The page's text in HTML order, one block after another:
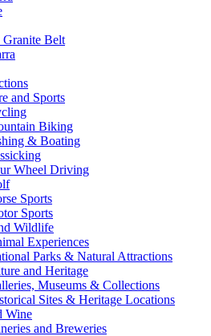
Belt
and Sports
Biking
& Boating
Wheel Driving
Sports
Sports
Wildlife
Experiences
Parks & Natural Attractions
and Heritage
Museums & Collections
Sites & Heritage Locations
Wine
and Breweries